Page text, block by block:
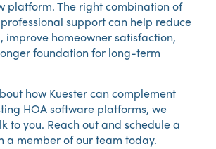
platform. The right combination of
support can help reduce
improve homeowner satisfaction,
foundation for long-term
how Kuester can complement
HOA software platforms, we
to you. Reach out and schedule a
a member of our team today.